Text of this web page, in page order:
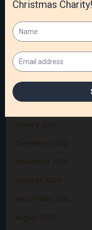
June 2021
May 2021
April 2021
March 2021
January 2021
December 2020
November 2020
October 2020
September 2020
August 2020